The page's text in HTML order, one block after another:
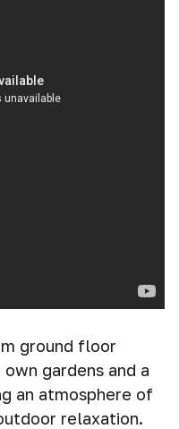
ground floor
gardens and a
an atmosphere of
relaxation.